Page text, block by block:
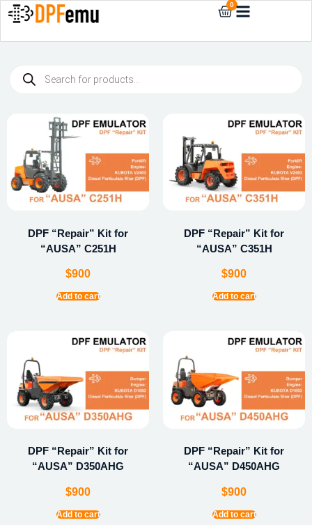
0
DPF “Repair” Kit for
“AUSA” C251H
$900
Add to cart
DPF “Repair” Kit for
“AUSA” C351H
$900
Add to cart
DPF “Repair” Kit for
“AUSA” D350AHG
$900
Add to cart
DPF “Repair” Kit for
“AUSA” D450AHG
$900
Add to cart